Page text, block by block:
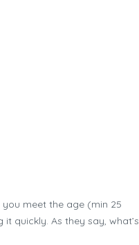
meet the age (min 25
quickly. As they say, what’s